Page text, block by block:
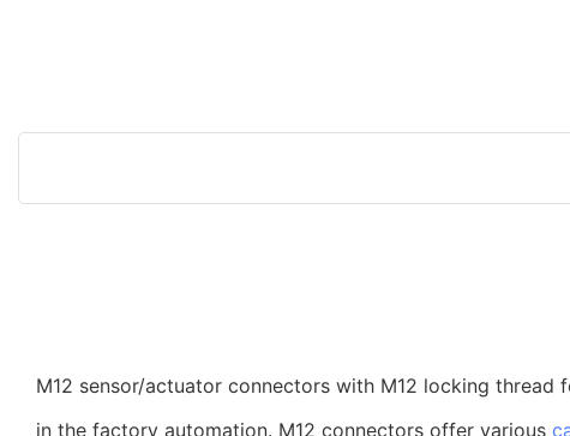
M12 sensor/actuator connectors with M12 locking
in the factory automation. M12 connectors offer various